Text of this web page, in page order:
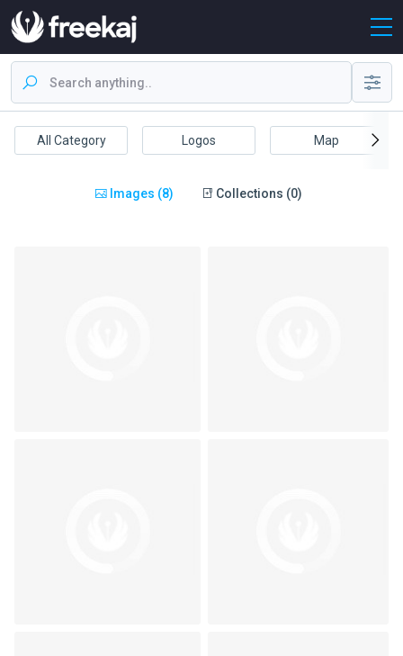
All Category Logos Map
Images (8) Collections (0)